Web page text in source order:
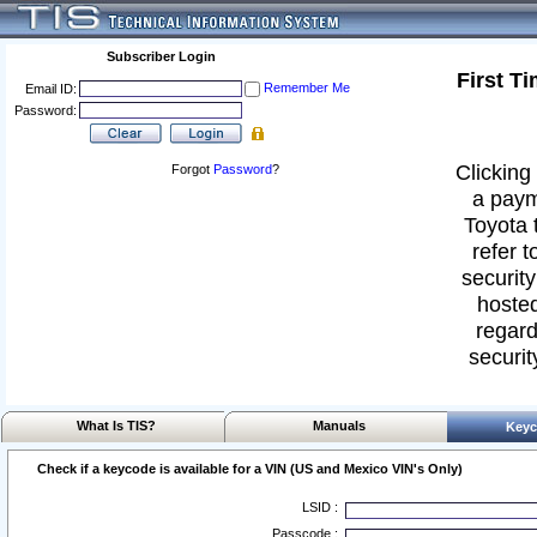
Subscriber Login
Email ID:
Remember Me
Password:
Forgot Password?
First
a
Toyota
refer
What Is TIS? Manuals
Check if a keycode is available for a VIN (US and Mexico VIN's Only)
LSID :
Passcode :